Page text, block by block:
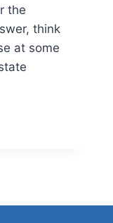
the
think
at some